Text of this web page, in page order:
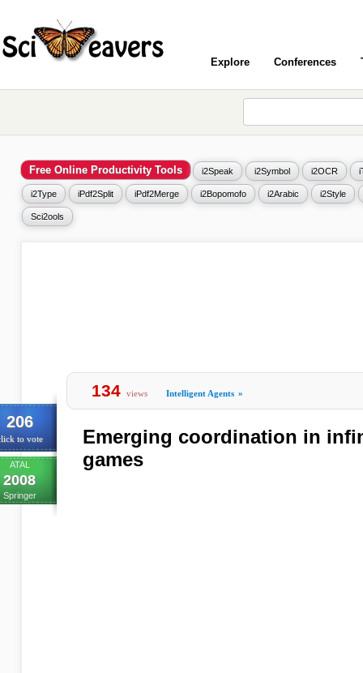
Explore Conferences
Free Online Productivity Tools i2Speak i2Symbol i2OCR
i2Type iPdf2Split iPdf2Merge i2Bopomofo i2Arabic i2Style
Sci2ools
206
to vote
ATAL
2008
Springer
134 views Intelligent Agents »
Emerging coordination in
games